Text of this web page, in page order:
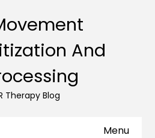
And
Therapy Blog
Menu